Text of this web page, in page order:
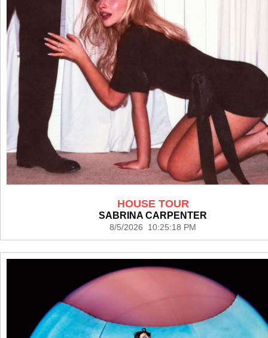
HOUSE TOUR
SABRINA CARPENTER
8/5/2026 10:25:18 PM